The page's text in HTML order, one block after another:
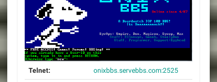
Telnet: onixbbs.servebbs.com:2525